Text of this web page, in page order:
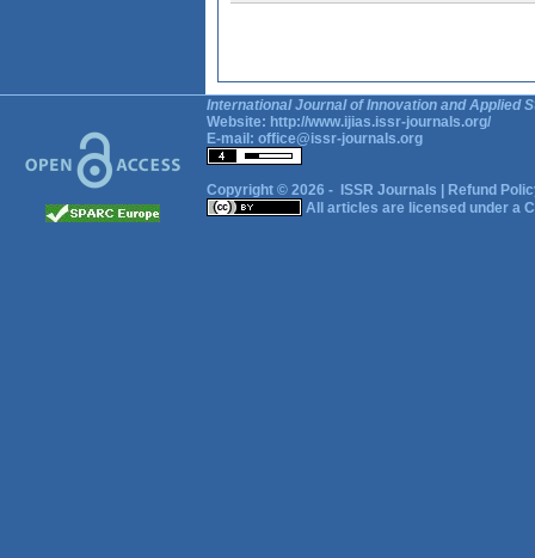
International Journal of Innovation and Applied
Website: http://www.ijias.issr-journals.org/
E-mail: office@issr-journals.org
Copyright © 2026 - ISSR Journals
Refund
All articles are licensed under a